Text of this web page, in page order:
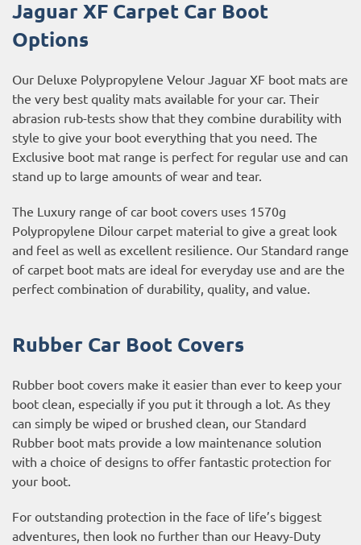
Jaguar XF Carpet Car Boot
Options
Our Deluxe Polypropylene Velour Jaguar XF boot mats are
the very best quality mats available for your car. Their
abrasion rub-tests show that they combine durability with
style to give your boot everything that you need. The
Exclusive boot mat range is perfect for regular use and can
stand up to large amounts of wear and tear.
The Luxury range of car boot covers uses 1570g
Polypropylene Dilour carpet material to give a great look
and feel as well as excellent resilience. Our Standard range
of carpet boot mats are ideal for everyday use and are the
perfect combination of durability, quality, and value.
Rubber Car Boot Covers
Rubber boot covers make it easier than ever to keep your
boot clean, especially if you put it through a lot. As they
can simply be wiped or brushed clean, our Standard
Rubber boot mats provide a low maintenance solution
with a choice of designs to offer fantastic protection for
your boot.
For outstanding protection in the face of life’s biggest
adventures, then look no further than our Heavy-Duty